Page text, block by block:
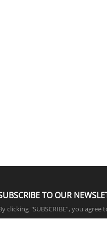
TO OUR
clicking "SUBSCRIBE”, you agree